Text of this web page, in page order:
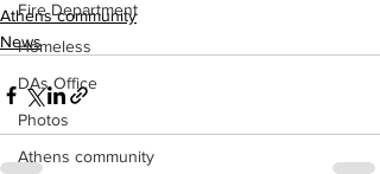
Fire Department
Homeless
DAs Office
Photos
Athens community
Athens community
News